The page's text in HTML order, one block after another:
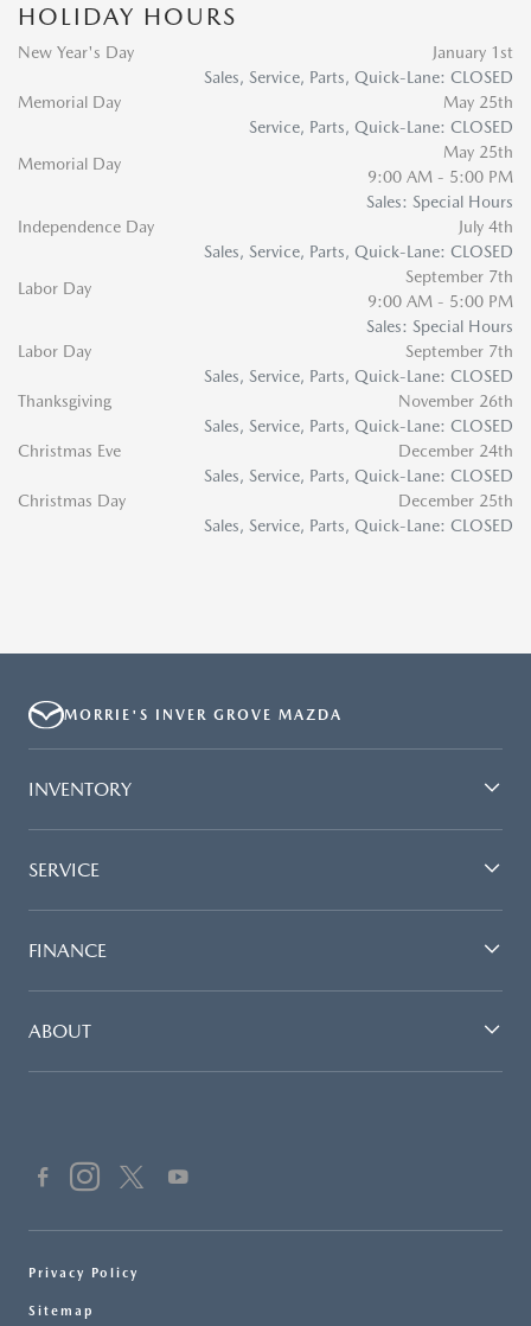
HOLIDAY HOURS
New Year's Day
January 1st
Sales, Service, Parts, Quick-Lane: CLOSED
Memorial Day
May 25th
Service, Parts, Quick-Lane: CLOSED
Memorial Day
May 25th
9:00 AM - 5:00 PM
Sales: Special Hours
Independence Day
July 4th
Sales, Service, Parts, Quick-Lane: CLOSED
Labor Day
September 7th
9:00 AM - 5:00 PM
Sales: Special Hours
Labor Day
September 7th
Sales, Service, Parts, Quick-Lane: CLOSED
Thanksgiving
November 26th
Sales, Service, Parts, Quick-Lane: CLOSED
Christmas Eve
December 24th
Sales, Service, Parts, Quick-Lane: CLOSED
Christmas Day
December 25th
Sales, Service, Parts, Quick-Lane: CLOSED
MORRIE'S INVER GROVE MAZDA
INVENTORY
SERVICE
FINANCE
ABOUT
Privacy Policy
Sitemap